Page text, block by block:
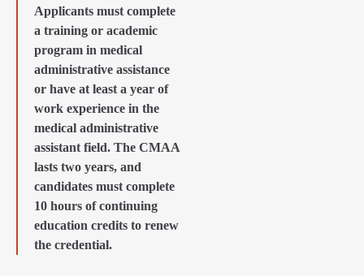
Applicants must complete
a training or academic
program in medical
administrative assistance
or have at least a year of
work experience in the
medical administrative
assistant field. The CMAA
lasts two years, and
candidates must complete
10 hours of continuing
education credits to renew
the credential.